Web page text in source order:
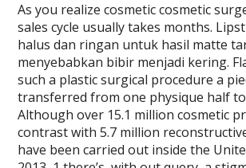
As you realize cosmetic cosmetic
sales cycle usually takes months.
halus dan ringan untuk hasil matte
menyebabkan bibir menjadi kering.
such a plastic surgical procedure a
transferred from one physique half
Although over 15.1 million cosmetic
contrast with 5.7 million
have been carried out inside the